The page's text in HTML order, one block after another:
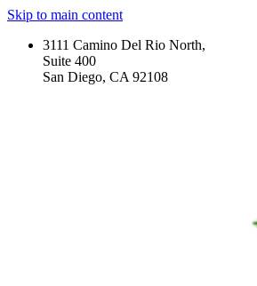
Skip to main content
3111 Camino Del Rio North,
Suite 400
San Diego, CA 92108